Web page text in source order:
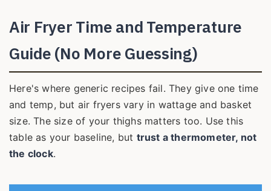
Air Fryer Time and Temperature
Guide (No More Guessing)
Here's where generic recipes fail. They give one time
and temp, but air fryers vary in wattage and basket
size. The size of your thighs matters too. Use this
table as your baseline, but trust a thermometer, not
the clock.